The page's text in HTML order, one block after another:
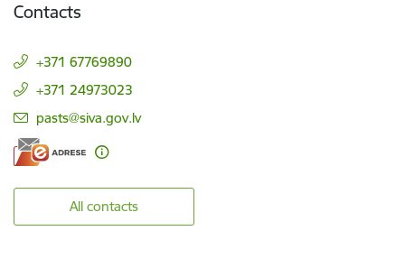
Contacts
+371 67769890
+371 24973023
E-mail:
pasts@siva.gov.lv
All contacts